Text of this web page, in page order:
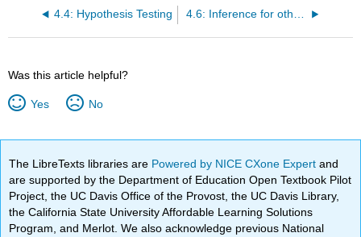
4.4: Hypothesis Testing
Was this article helpful?
Yes No
The LibreTexts libraries are Powered by NICE CXone Expertand
are supported by the Department of Education Open Textbook Pilot
Project, the UC Davis Office of the Provost, the UC Davis Library,
the California State University Affordable Learning Solutions
Program, and Merlot. We also acknowledge previous National